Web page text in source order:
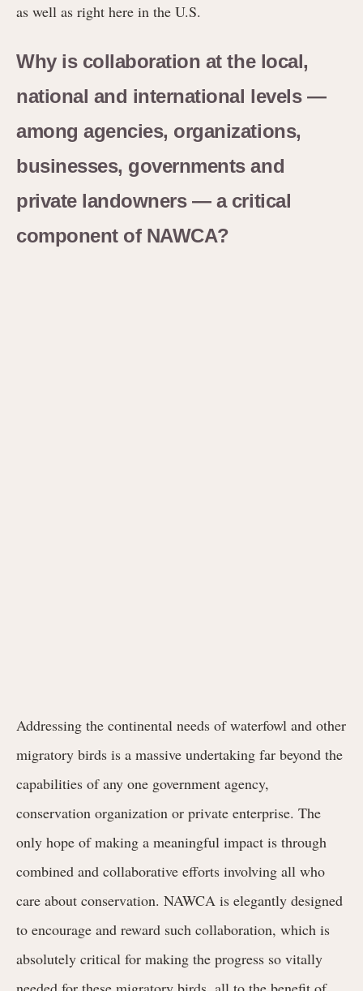
as well as right here in the U.S.
Why is collaboration at the local,
national and international levels —
among agencies, organizations,
businesses, governments and
private landowners — a critical
component of NAWCA?
Addressing the continental needs of waterfowl and other
migratory birds is a massive undertaking far beyond the
capabilities of any one government agency,
conservation organization or private enterprise. The
only hope of making a meaningful impact is through
combined and collaborative efforts involving all who
care about conservation. NAWCA is elegantly designed
to encourage and reward such collaboration, which is
absolutely critical for making the progress so vitally